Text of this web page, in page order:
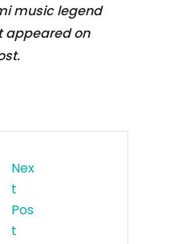
music legend
appeared on
Nex
T
Pos
T